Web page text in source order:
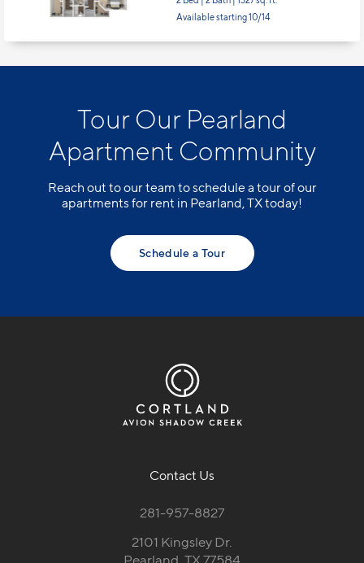
Available starting 10/14
Tour Our Pearland
Apartment Community
Reach out to our team to schedule a tour of our
apartments for rent in Pearland, TX today!
Schedule a Tour
Contact Us
281-957-8827
2101 Kingsley Dr.